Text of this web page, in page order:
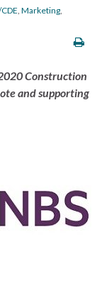
Marketing
Construction
and supporting